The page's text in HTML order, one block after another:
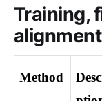
Training,
alignment
Method